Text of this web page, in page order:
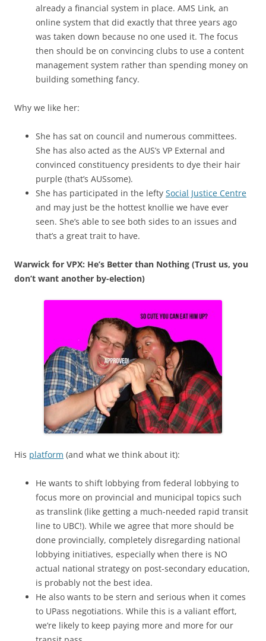
already a financial system in place. AMS Link, an
online system that did exactly that three years ago
was taken down because no one used it. The focus
then should be on convincing clubs to use a content
management system rather than spending money on
building something fancy.
Why we like her:
She has sat on council and numerous committees.
She has also acted as the AUS’s VP External and
convinced constituency presidents to dye their hair
purple (that’s AUSsome).
She has participated in the lefty Social Justice Centre
and may just be the hottest knollie we have ever
seen. She’s able to see both sides to an issues and
that’s a great trait to have.
Warwick for VPX: He’s Better than Nothing (Trust us, you
don’t want another by-election)
His platform (and what we think about it):
He wants to shift lobbying from federal lobbying to
focus more on provincial and municipal topics such
as translink (like getting a much-needed rapid transit
line to UBC!). While we agree that more should be
done provincially, completely disregarding national
lobbying initiatives, especially when there is NO
actual national strategy on post-secondary education,
is probably not the best idea.
He also wants to be stern and serious when it comes
to UPass negotiations. While this is a valiant effort,
we’re likely to keep paying more and more for our